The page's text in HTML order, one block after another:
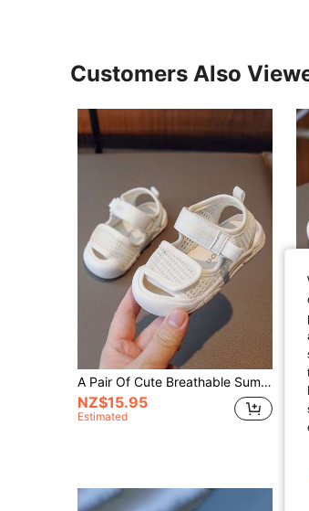
Customers Also
A Pair Of Cute Breathable Summer Sports Sandals With Hook And Loop Closure For Boys And Girls, Perfect To Prevent Kicking
NZ$15.95
Estimated